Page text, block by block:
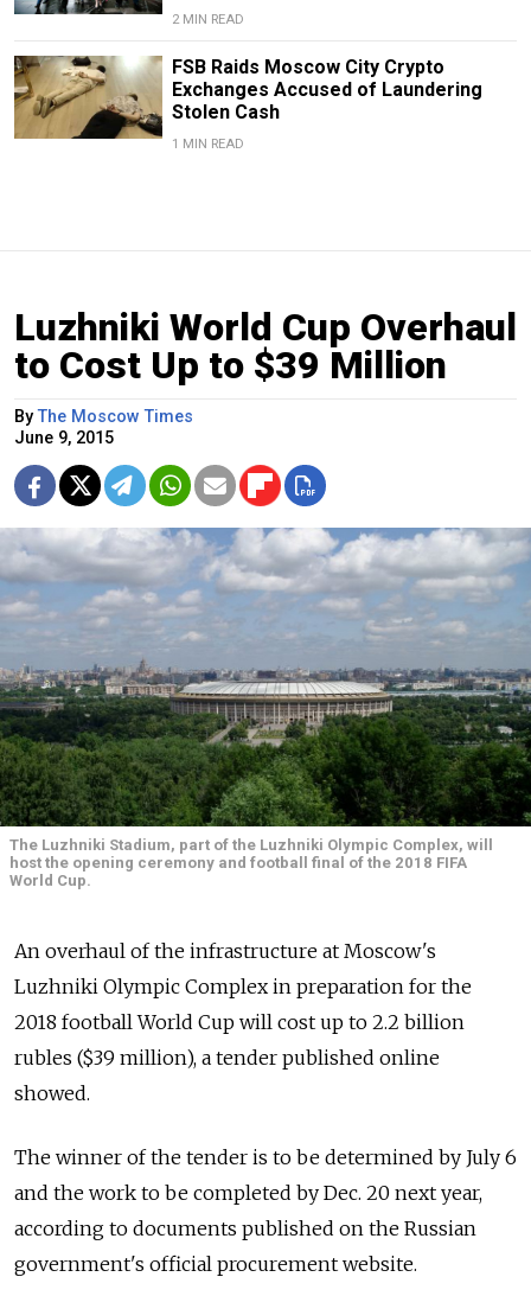
2 MIN READ
FSB Raids Moscow City Crypto
Exchanges Accused of Laundering
Stolen Cash
1 MIN READ
Luzhniki World Cup Overhaul
to Cost Up to $39 Million
ByThe Moscow Times
June 9, 2015
The Luzhniki Stadium, part of the Luzhniki Olympic Complex, will
host the opening ceremony and football final of the 2018 FIFA
World Cup.
An overhaul of the infrastructure at Moscow's
Luzhniki Olympic Complex in preparation for the
2018 football World Cup will cost up to 2.2 billion
rubles ($39 million), a tender published online
showed.
The winner of the tender is to be determined by July 6
and the work to be completed by Dec. 20 next year,
according to documents published on the Russian
government's official procurement website.